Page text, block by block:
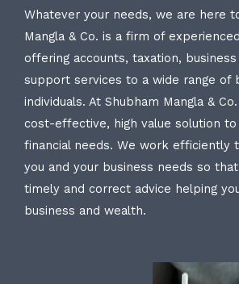
Whatever your needs, we are here
Mangla & Co. is a firm of
offering accounts, taxation,
support services to a wide range of
individuals. At Shubham Mangla &
cost-effective, high value solution
financial needs. We work efficiently
you and your business needs so
timely and correct advice helping
business and wealth.